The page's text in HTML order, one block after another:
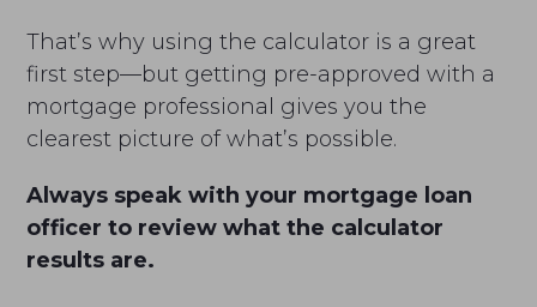
That’s why using the calculator is a great
first step—but getting pre-approved with a
mortgage professional gives you the
clearest picture of what’s possible.
Always speak with your mortgage loan
officer to review what the calculator
results are.